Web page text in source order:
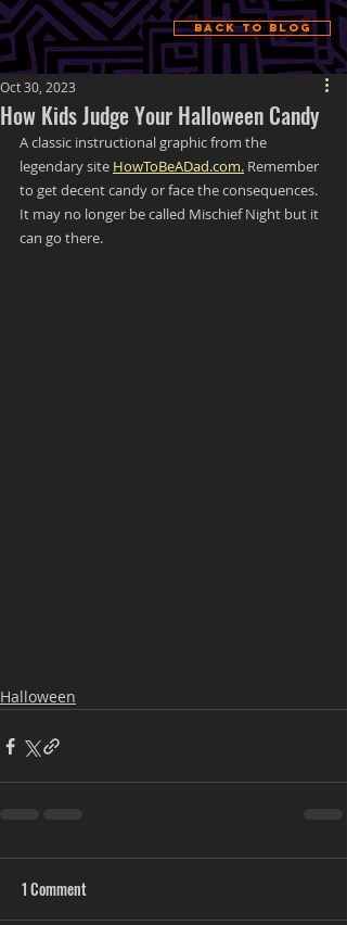
Back to Blog
How Kids Judge Your Halloween Candy
Oct 30, 2023
A classic instructional graphic from the
legendary site HowToBeADad.com. Remember
to get decent candy or face the consequences.
It may no longer be called Mischief Night but it
can go there.
Halloween
1 Comment